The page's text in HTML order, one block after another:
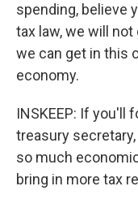
spending, believe
tax law, we will
we can get in this
economy.
INSKEEP: If you'll
treasury
so much
bring in more tax